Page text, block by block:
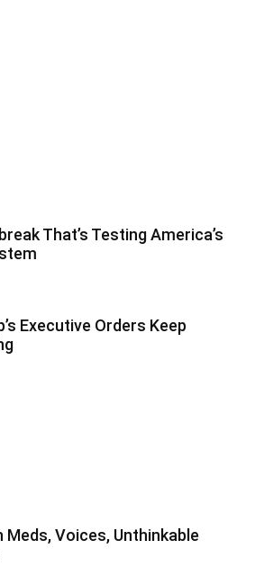
That’s Testing America’s
Executive Orders Keep
Meds, Voices, Unthinkable